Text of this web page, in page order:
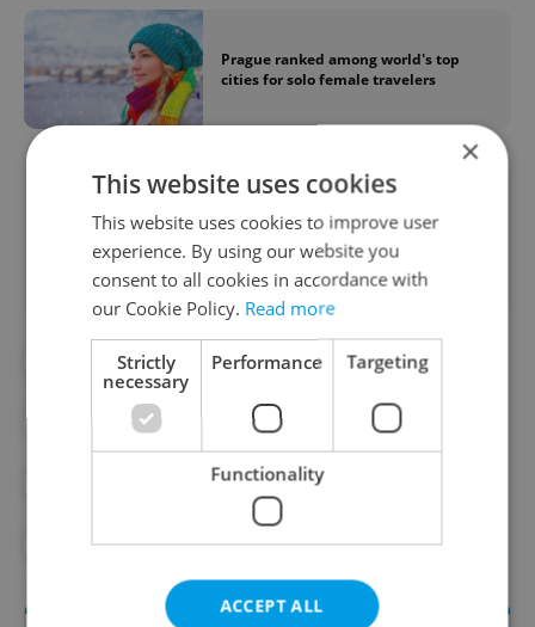
Prague ranked among world's top
cities for solo female travelers
#CONSUMER PRICES #DAILY NEWS
#PRAGUE ATTRACTIONS
#PRAGUE PUBLIC TRANSPORT
#PUBLIC SAFETY #TRAVEL
×
This website uses cookies
This website uses cookies to improve user
experience. By using our website you
consent to all cookies in accordance with
our Cookie Policy. Read more
Strictly
necessary
Performance Targeting
Functionality
ACCEPT ALL